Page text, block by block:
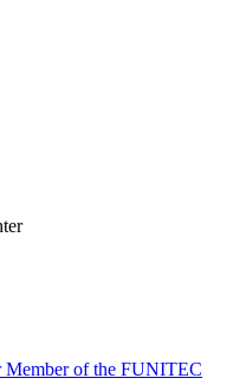
Member of the FUNITEC